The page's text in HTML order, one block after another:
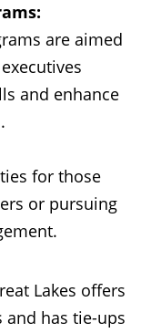
are aimed
and enhance
for those
or pursuing
Lakes offers
has tie-ups